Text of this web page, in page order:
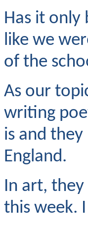
Has it only
like we
of the
As our
writing
is and
England.
In art,
this week.